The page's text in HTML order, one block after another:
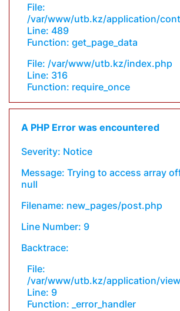
File:
/var/www/utb.kz/application/
Line: 489
Function: get_page_data
File: /var/www/utb.kz/index.php
Line: 316
Function: require_once
A PHP Error was encountered
Severity: Notice
Message: Trying to access array
null
Filename: new_pages/post.php
Line Number: 9
Backtrace:
File:
/var/www/utb.kz/application/
Line: 9
Function: _error_handler